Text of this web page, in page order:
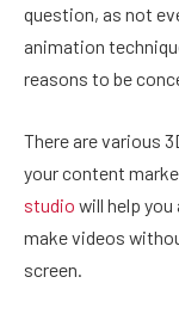
question, as not
animation
reasons to be
There are various
your content
studio will help
make videos
screen.